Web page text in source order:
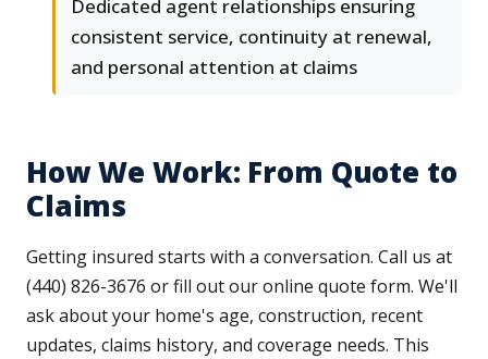
Dedicated agent relationships ensuring
consistent service, continuity at renewal,
and personal attention at claims
How We Work: From Quote to
Claims
Getting insured starts with a conversation. Call us at
(440) 826-3676 or fill out our online quote form. We'll
ask about your home's age, construction, recent
updates, claims history, and coverage needs. This